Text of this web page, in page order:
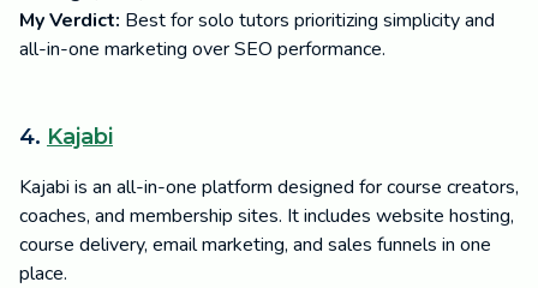
My Verdict: Best for solo tutors prioritizing simplicity and
all-in-one marketing over SEO performance.
4. Kajabi
Kajabi is an all-in-one platform designed for course creators,
coaches, and membership sites. It includes website hosting,
course delivery, email marketing, and sales funnels in one
place.